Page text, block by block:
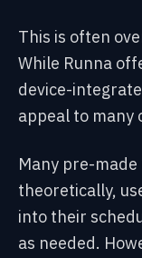
This is often
While Runna
device-
appeal to many
Many pre-
theoretically,
into their
as needed.